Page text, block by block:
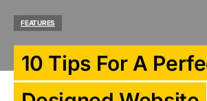
FEATURES
10 Tips For A